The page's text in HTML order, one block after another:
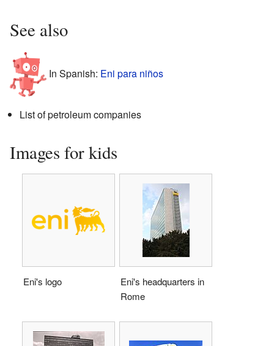
See also
In Spanish: Eni para niños
List of petroleum companies
Images for kids
Eni's logo
Eni's headquarters in
Rome